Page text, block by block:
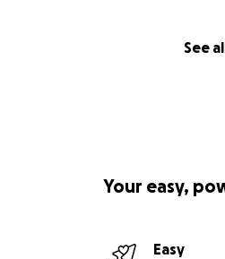
See
Your easy,
Easy